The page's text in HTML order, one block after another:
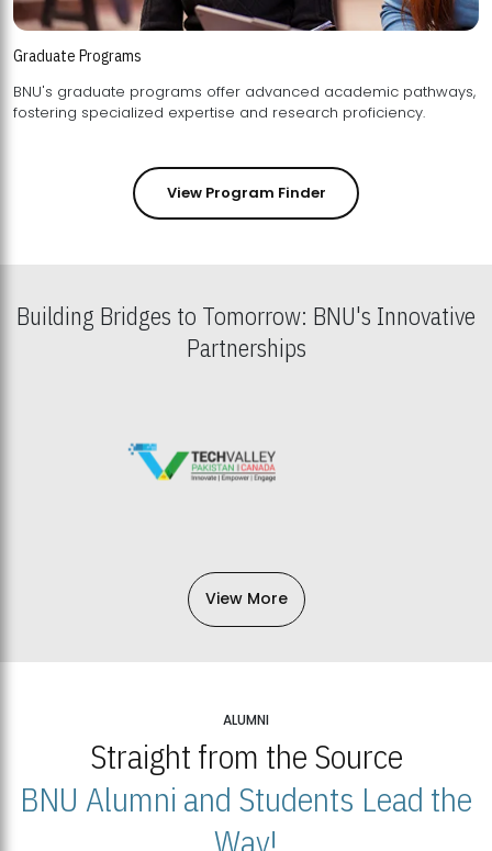
Graduate Programs
BNU's graduate programs offer advanced academic pathways,
fostering specialized expertise and research proficiency.
View Program Finder
Building Bridges to Tomorrow: BNU's Innovative
Partnerships
View More
ALUMNI
Straight from the Source
BNU Alumni and Students Lead the
Way!